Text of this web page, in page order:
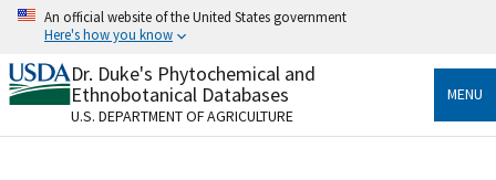
Skip
content
An official website of the United States government
Here's how you know
Official websites use .gov
A.govwebsite belongs to an official government
organization in the United States.
Dr. Duke's Phytochemical and
Ethnobotanical Databases
U.S. DEPARTMENT OF AGRICULTURE
MENU